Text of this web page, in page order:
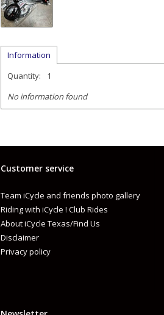
Information
Quantity:
1
No information found
Customer service
Team iCycle and friends photo gallery
Riding with iCycle ! Club Rides
About iCycle Texas/Find Us
Disclaimer
Privacy policy